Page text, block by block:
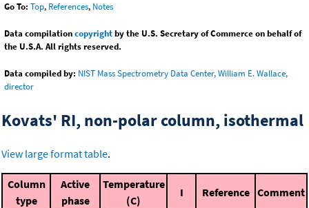
Go To: Top, References, Notes
Data compilationcopyrightby the U.S. Secretary of Commerce on behalf of
the U.S.A. All rights reserved.
Data compiled by: NIST Mass Spectrometry Data Center, William E. Wallace,
director
Kovats' RI, non-polar column, isothermal
View large format table.
Column
type
Active
phase
Temperature
(C)
I Reference Comment